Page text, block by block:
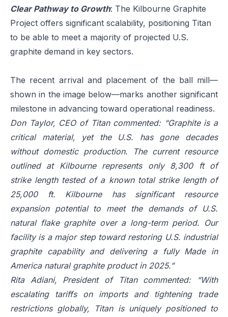
Clear Pathway to Growth: The Kilbourne Graphite
Project offers significant scalability, positioning Titan
to be able to meet a majority of projected U.S.
graphite demand in key sectors.
The recent arrival and placement of the ball mill—
shown in the image below—marks another significant
milestone in advancing toward operational readiness.
Don Taylor, CEO of Titan commented: “Graphite is a
critical material, yet the U.S. has gone decades
without domestic production. The current resource
outlined at Kilbourne represents only 8,300 ft of
strike length tested of a known total strike length of
25,000 ft. Kilbourne has significant resource
expansion potential to meet the demands of U.S.
natural flake graphite over a long-term period. Our
facility is a major step toward restoring U.S. industrial
graphite capability and delivering a fully Made in
America natural graphite product in 2025.”
Rita Adiani, President of Titan commented: “With
escalating tariffs on imports and tightening trade
restrictions globally, Titan is uniquely positioned to